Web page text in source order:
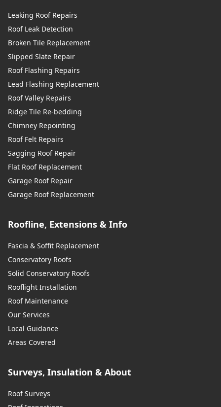
Leaking Roof Repairs
Roof Leak Detection
Broken Tile Replacement
Slipped Slate Repair
Roof Flashing Repairs
Lead Flashing Replacement
Roof Valley Repairs
Ridge Tile Re-bedding
Chimney Repointing
Roof Felt Repairs
Sagging Roof Repair
Flat Roof Replacement
Garage Roof Repair
Garage Roof Replacement
Roofline, Extensions & Info
Fascia & Soffit Replacement
Conservatory Roofs
Solid Conservatory Roofs
Rooflight Installation
Roof Maintenance
Our Services
Local Guidance
Areas Covered
Surveys, Insulation & About
Roof Surveys